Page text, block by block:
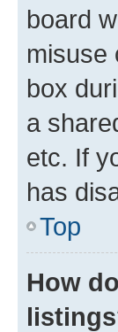
board
misuse
box
a
etc. If
has
Top
How